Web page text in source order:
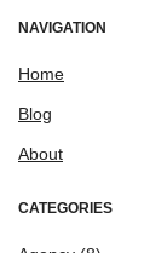
NAVIGATION
Home
Blog
About
CATEGORIES